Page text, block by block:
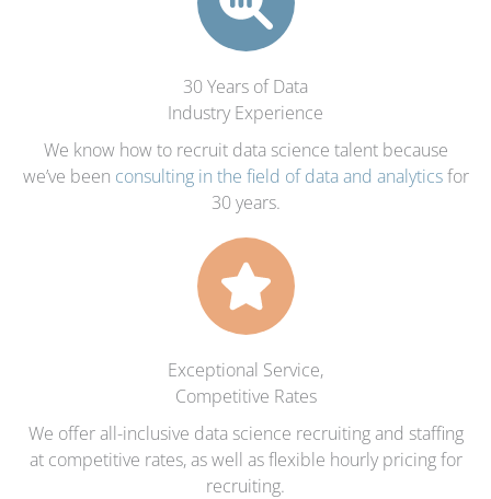
30 Years of Data
Industry Experience
We know how to recruit data science talent because
we’ve been consulting in the field of data and analyticsfor
30 years.
Exceptional Service,
Competitive Rates
We offer all-inclusive data science recruiting and staffing
at competitive rates, as well as flexible hourly pricing for
recruiting.